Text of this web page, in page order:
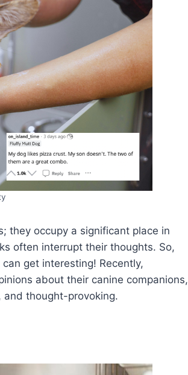
they occupy a significant place in
often interrupt their thoughts. So,
get interesting! Recently,
about their canine companions,
thought-provoking.